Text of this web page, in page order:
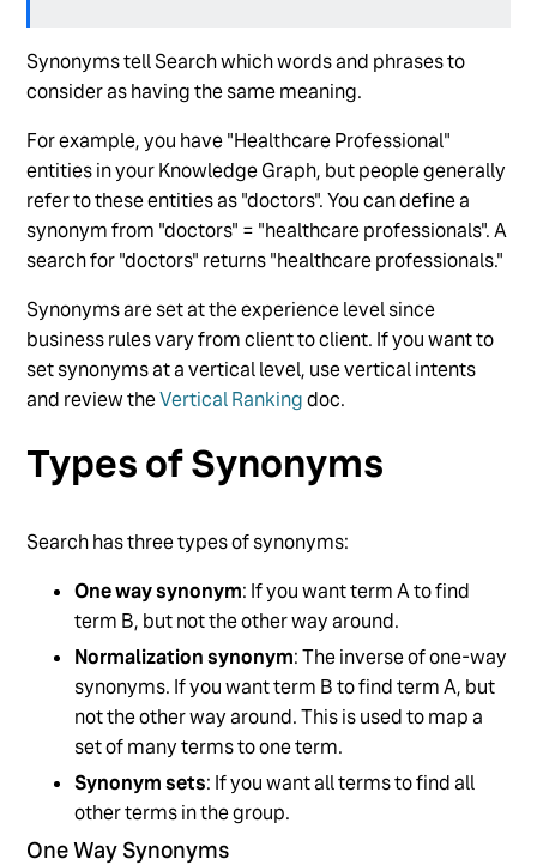
Delete a Vertical from Search
Vertical
Configure Direct Answers
See more
Synonyms tell Search which words and phrases to
consider as having the same meaning.
For example, you have "Healthcare Professional"
entities in your Knowledge Graph, but people generally
refer to these entities as "doctors". You can define a
synonym from "doctors" = "healthcare professionals". A
search for "doctors" returns "healthcare professionals."
Synonyms are set at the experience level since
business rules vary from client to client. If you want to
set synonyms at a vertical level, use vertical intents
and review theVertical Rankingdoc.
Types of Synonyms
Search has three types of synonyms:
One way synonym: If you want term A to find
term B, but not the other way around.
Normalization synonym: The inverse of one-way
synonyms. If you want term B to find term A, but
not the other way around. This is used to map a
set of many terms to one term.
Synonym sets: If you want all terms to find all
other terms in the group.
One Way Synonyms